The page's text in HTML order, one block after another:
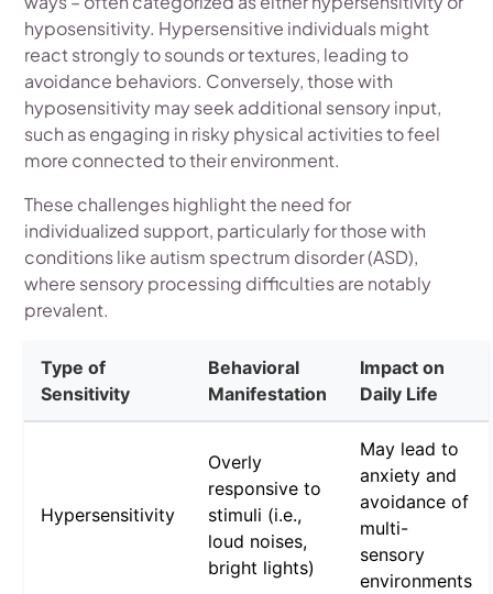
hyposensitivity. Hypersensitive individuals might
react strongly to sounds or textures, leading to
avoidance behaviors. Conversely, those with
hyposensitivity may seek additional sensory input,
such as engaging in risky physical activities to feel
more connected to their environment.
These challenges highlight the need for
individualized support, particularly for those with
conditions like autism spectrum disorder (ASD),
where sensory processing difficulties are notably
prevalent.
Type of
Sensitivity
Behavioral
Manifestation
Impact on
Daily Life
Hypersensitivity
Overly
responsive to
stimuli (i.e.,
loud noises,
bright lights)
May lead to
anxiety and
avoidance of
multi-
sensory
environments